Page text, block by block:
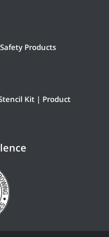
Products
Kit | Product